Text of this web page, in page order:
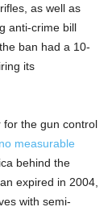
as well as
anti-crime bill
ban had a 10-
its
for the gun control
measurable
behind the
expired in 2004,
with semi-